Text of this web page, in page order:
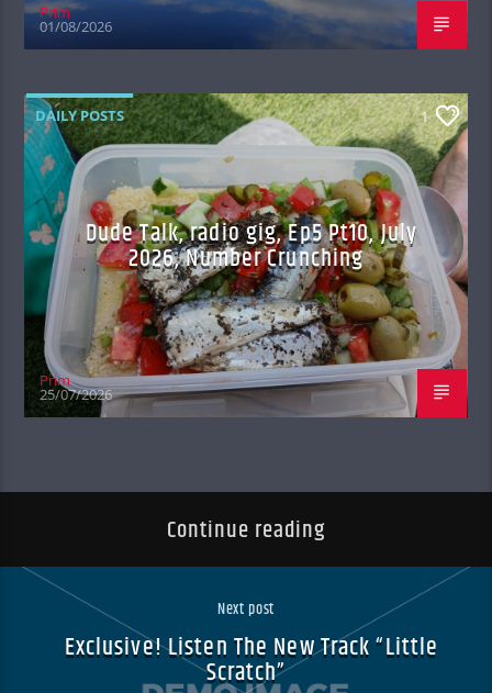
Prim
01/08/2026
DAILY POSTS 1
Dude Talk, radio gig, Ep5 Pt10, July
2026, Number Crunching
Prim
25/07/2026
Continue reading
Next post
Exclusive! Listen The New Track “Little
Scratch”